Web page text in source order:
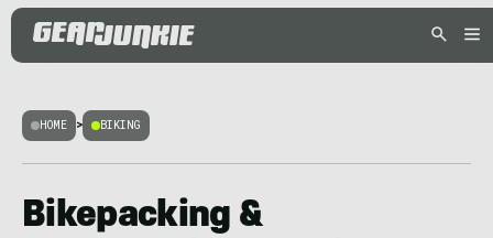
HOME > BIKING
Bikepacking &